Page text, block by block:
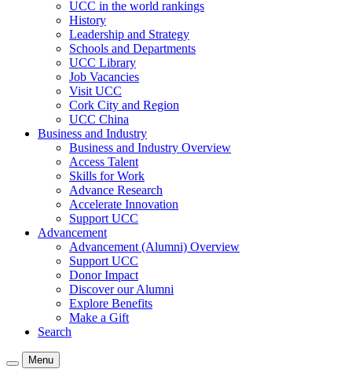
UCC in the world rankings
History
Leadership and Strategy
Schools and Departments
UCC Library
Job Vacancies
Visit UCC
Cork City and Region
UCC China
Business and Industry
Business and Industry Overview
Access Talent
Skills for Work
Advance Research
Accelerate Innovation
Support UCC
Advancement
Advancement (Alumni) Overview
Support UCC
Donor Impact
Discover our Alumni
Explore Benefits
Make a Gift
Search
Menu